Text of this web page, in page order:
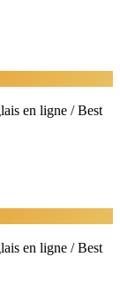
en ligne / Best
en ligne / Best